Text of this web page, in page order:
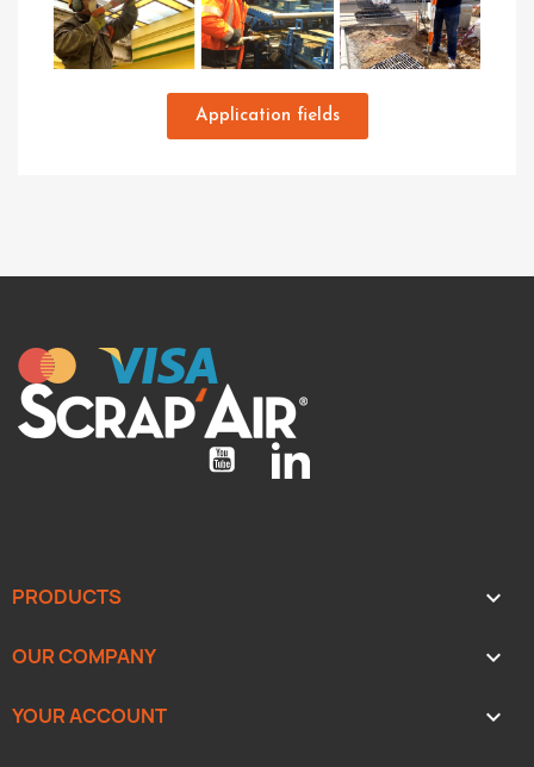
Application fields
YouTubeLinkedIn
PRODUCTS 
OUR COMPANY 
YOUR ACCOUNT 